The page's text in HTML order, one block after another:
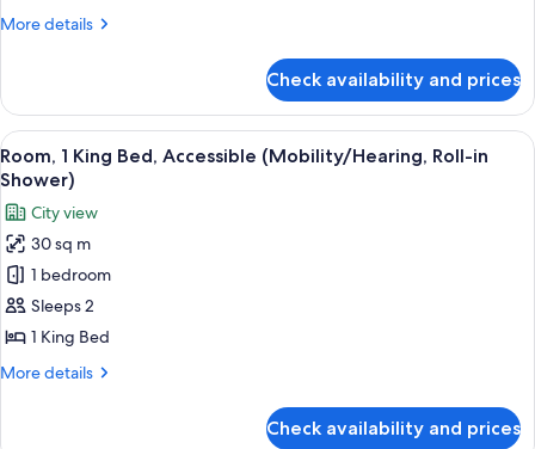
Accessible,
More details
More
1
King
Bed,
Accessible,
(Mobility/Hearing)
Check availability and prices
View
all
photos
for
Room,
King
Bed,
Accessible
A hotel room with a bed, a framed
8
Room, 1 King Bed, Accessible (Mobility/Hearing, Roll-in
Shower)
City view
30 sq m
1 bedroom
Sleeps 2
1 King Bed
More details
More
Check availability and prices